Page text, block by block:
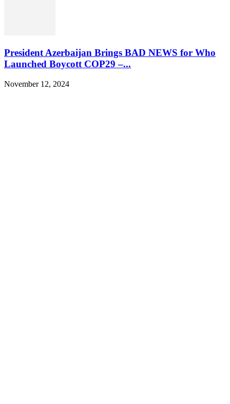
President Azerbaijan Brings BAD NEWS for Who
Launched Boycott COP29 –...
November 12, 2024